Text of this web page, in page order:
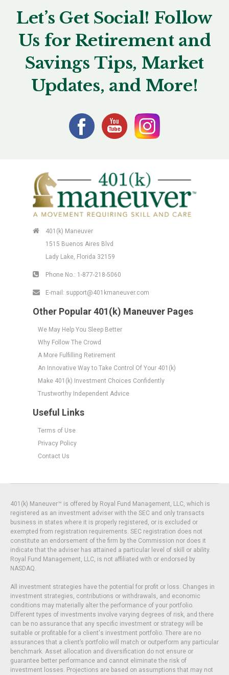
Let’s Get Social! Follow
Us for Retirement and
Savings Tips, Market
Updates, and More!
401(k) Maneuver
1515 Buenos Aires Blvd
Lady Lake, Florida 32159
Phone No.: 1-877-218-5060
E-mail: support@401kmaneuver.com
Other Popular 401(k) Maneuver Pages
We May Help You Sleep Better
Why Follow The Crowd
A More Fulfilling Retirement
An Innovative Way to Take Control Of Your 401(k)
Make 401(k) Investment Choices Confidently
Trustworthy Independent Advice
Useful Links
Terms of Use
Privacy Policy
Contact Us
401(k) Maneuver™ is offered by Royal Fund Management, LLC, which is
registered as an investment adviser with the SEC and only transacts
business in states where it is properly registered, or is excluded or
exempted from registration requirements. SEC registration does not
constitute an endorsement of the firm by the Commission nor does it
indicate that the adviser has attained a particular level of skill or ability.
Royal Fund Management, LLC, is not affiliated with or endorsed by
NASDAQ.
All investment strategies have the potential for profit or loss. Changes in
investment strategies, contributions or withdrawals, and economic
conditions may materially alter the performance of your portfolio.
Different types of investments involve varying degrees of risk, and there
can be no assurance that any specific investment or strategy will be
suitable or profitable for a client's investment portfolio. There are no
assurances that a client’s portfolio will match or outperform any particular
benchmark. Asset allocation and diversification do not ensure or
guarantee better performance and cannot eliminate the risk of
investment losses. Projections are based on assumptions that may not